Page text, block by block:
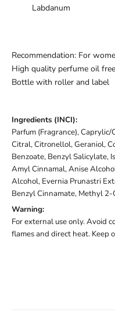
Labdanum
Recommendation: For
High quality perfume oil
Bottle with roller and label
Ingredients (INCI):
Parfum (Fragrance),
Citral, Citronellol, Geraniol,
Benzoate, Benzyl Salicylate,
Amyl Cinnamal, Anise
Alcohol, Evernia Prunastri
Benzyl Cinnamate, Methyl
Warning:
For external use only. Avoid
flames and direct heat. Keep